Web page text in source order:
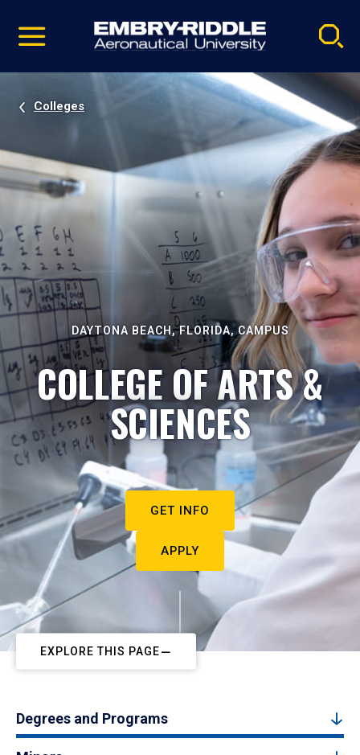
video
Navigation
Colleges
DAYTONA BEACH, FLORIDA, CAMPUS
COLLEGE OF ARTS &
SCIENCES
GET INFO
APPLY
EXPLORE THIS PAGE
Degrees and Programs